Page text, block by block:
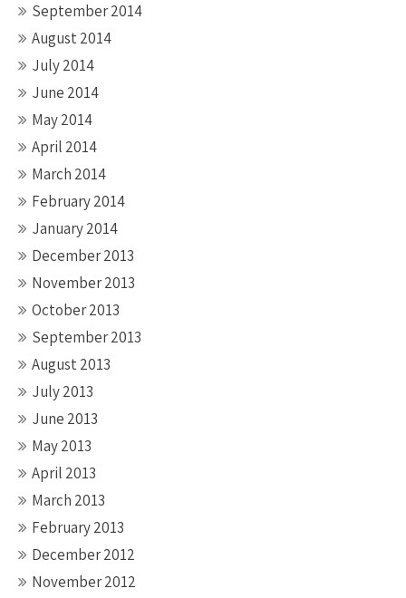
September 2014
August 2014
July 2014
June 2014
May 2014
April 2014
March 2014
February 2014
January 2014
December 2013
November 2013
October 2013
September 2013
August 2013
July 2013
June 2013
May 2013
April 2013
March 2013
February 2013
December 2012
November 2012